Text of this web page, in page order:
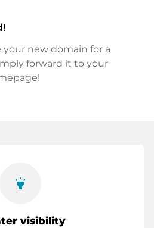
your new domain for a
forward it to your
highlight
visibility